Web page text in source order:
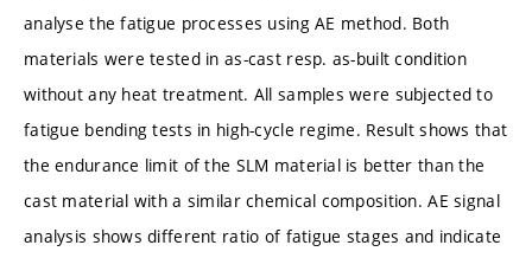
analyse the fatigue processes using AE method. Both
materials were tested in as-cast resp. as-built condition
without any heat treatment. All samples were subjected to
fatigue bending tests in high-cycle regime. Result shows that
the endurance limit of the SLM material is better than the
cast material with a similar chemical composition. AE signal
analysis shows different ratio of fatigue stages and indicate